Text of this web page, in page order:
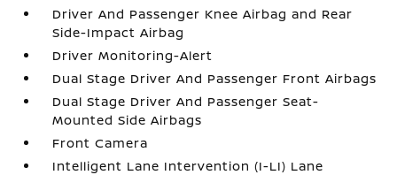
Driver And Passenger Knee Airbag and Rear
Side-Impact Airbag
Driver Monitoring-Alert
Dual Stage Driver And Passenger Front Airbags
Dual Stage Driver And Passenger Seat-
Mounted Side Airbags
Front Camera
Intelligent Lane Intervention (I-LI) Lane